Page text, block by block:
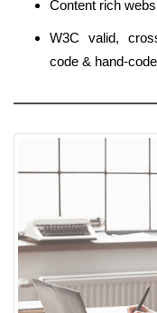
Content rich
W3C valid,
code & hand-